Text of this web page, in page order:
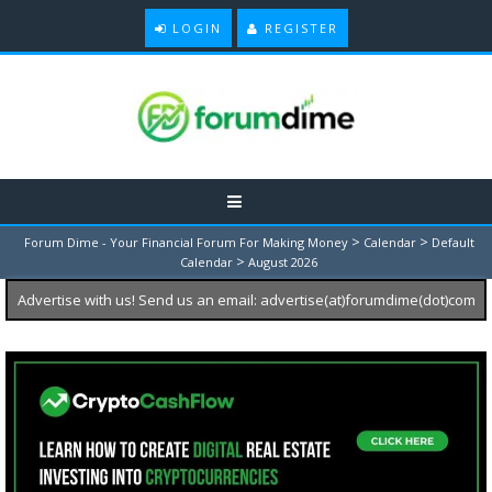
LOGIN REGISTER
Forum Dime - Your Financial Forum For Making Money > Calendar > Default
Calendar > August 2026
Advertise with us! Send us an email: advertise(at)forumdime(dot)com